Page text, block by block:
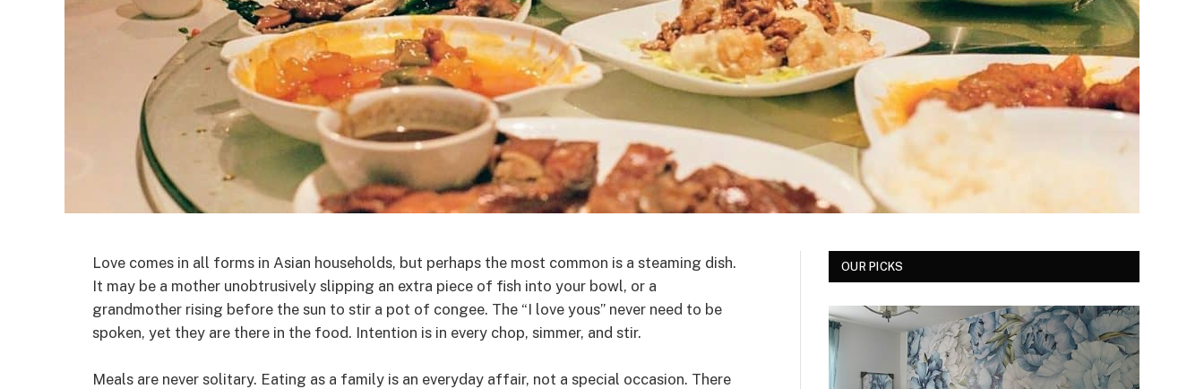
Love comes in all forms in Asian households, but perhaps the most common is a steaming dish.
It may be a mother unobtrusively slipping an extra piece of fish into your bowl, or a
grandmother rising before the sun to stir a pot of congee. The “I love yous” never need to be
spoken, yet they are there in the food. Intention is in every chop, simmer, and stir.
Meals are never solitary. Eating as a family is an everyday affair, not a special occasion. There
OUR PICKS